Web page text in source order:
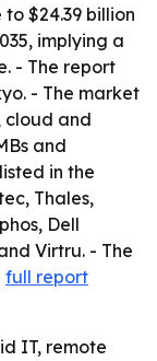
$24.39 billion
implying a
- The report
- The market
cloud and
and
in the
Thales,
Dell
Virtru. - The
full report
IT, remote